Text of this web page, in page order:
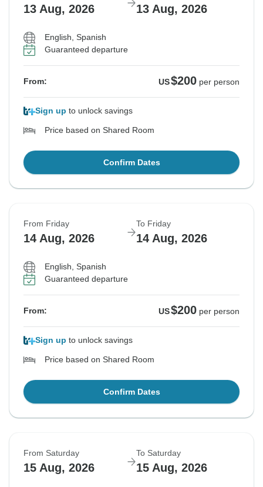
13 Aug, 2026 13 Aug, 2026
English, Spanish
Guaranteed departure
From: US$200 per person
Sign up to unlock savings
Price based on Shared Room
Confirm Dates
From Friday
14 Aug, 2026
To Friday
14 Aug, 2026
English, Spanish
Guaranteed departure
From: US$200 per person
Sign up to unlock savings
Price based on Shared Room
Confirm Dates
From Saturday
15 Aug, 2026
To Saturday
15 Aug, 2026